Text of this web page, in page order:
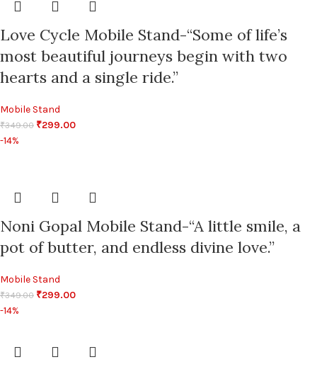
Love Cycle Mobile Stand-“Some of life’s
most beautiful journeys begin with two
hearts and a single ride.”
Mobile Stand
₹349.00 ₹299.00
-14%
Noni Gopal Mobile Stand-“A little smile, a
pot of butter, and endless divine love.”
Mobile Stand
₹349.00 ₹299.00
-14%